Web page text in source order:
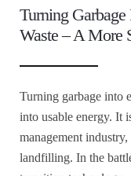
Turning
Waste – A More
Turning garbage into
into usable energy. It
management
landfilling. In the